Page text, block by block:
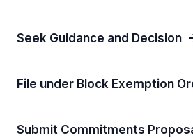
Seek Guidance and Decision
File under Block Exemption
Submit Commitments